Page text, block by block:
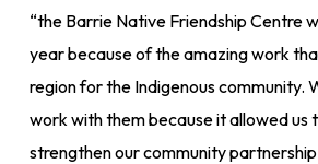
“the Barrie Native Friendship Centre
year because of the amazing work
region for the Indigenous community.
work with them because it allowed us
strengthen our community